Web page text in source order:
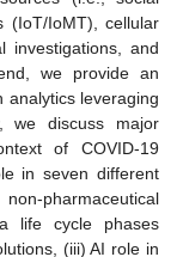
(IoT/IoMT), cellular
investigations, and
we provide an
analytics leveraging
we discuss major
of COVID-19
in seven different
pharmaceutical
life cycle phases
(iii) AI role in